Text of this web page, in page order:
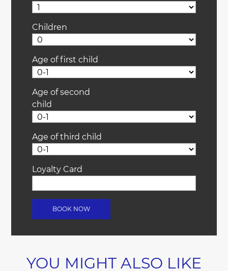
Children
Age of first child
Age of second
child
Age of third child
Loyalty Card
YOU MIGHT ALSO LIKE